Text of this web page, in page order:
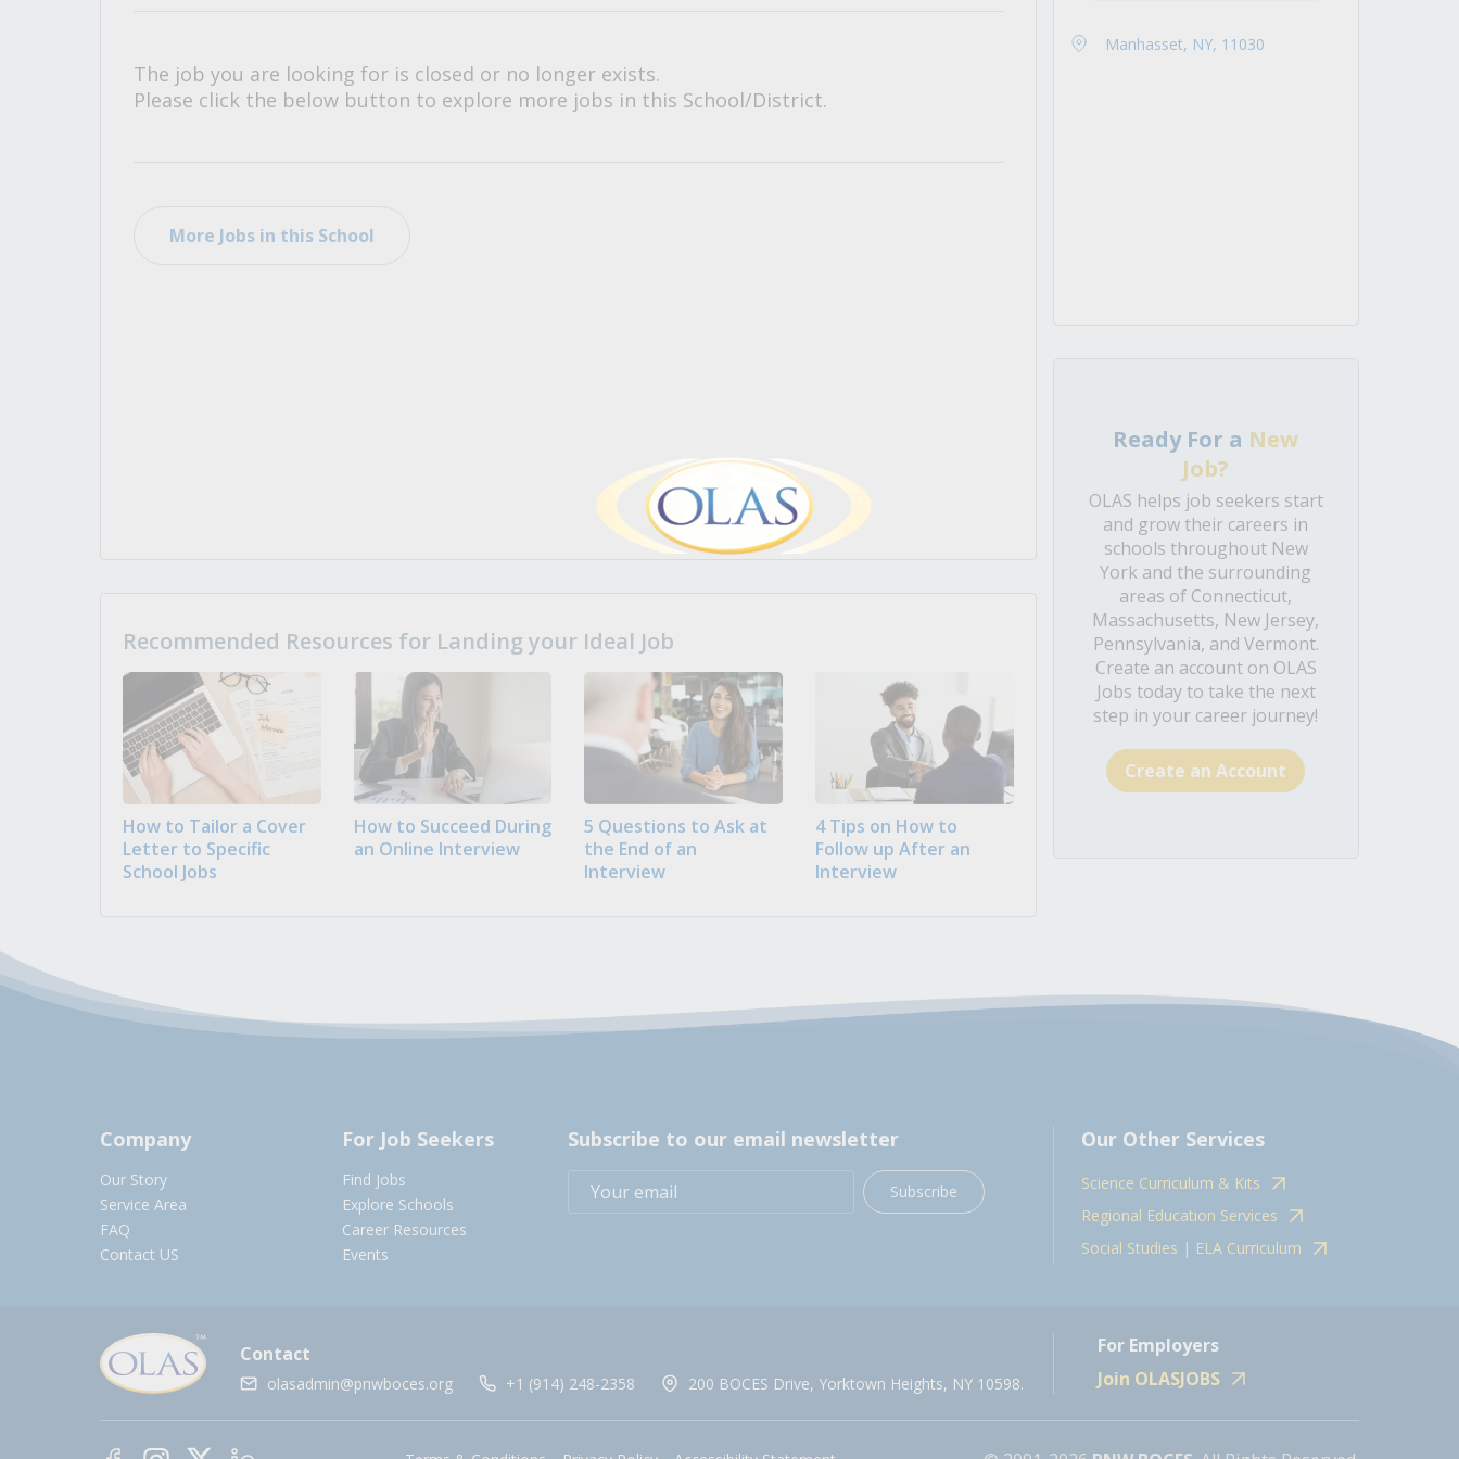
The job you are looking for is closed or no longer exists.
Please click the below button to explore more jobs in this School/District.
More Jobs in this School
Recommended Resources for Landing your Ideal Job
How to Tailor a Cover
Letter to Specific
School Jobs
How to Succeed During
an Online Interview
5 Questions to Ask at
the End of an
Interview
4 Tips on How to
Follow up After an
Interview
Manhasset, NY, 11030
Ready For a New
Job?
OLAS helps job seekers start
and grow their careers in
schools throughout New
York and the surrounding
areas of Connecticut,
Massachusetts, New Jersey,
Pennsylvania, and Vermont.
Create an account on OLAS
Jobs today to take the next
step in your career journey!
Create an Account
Company
Our Story
Service Area
FAQ
Contact US
For Job Seekers
Find Jobs
Explore Schools
Career Resources
Events
Subscribe to our email newsletter
Subscribe
Our Other Services
Science Curriculum & Kits
Regional Education Services
Social Studies | ELA Curriculum
Contact
olasadmin@pnwboces.org +1 (914) 248-2358 200 BOCES Drive, Yorktown Heights, NY 10598.
For Employers
Join OLASJOBS